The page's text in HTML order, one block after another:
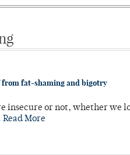
fat-shaming and bigotry
insecure or not, whether we
Read More